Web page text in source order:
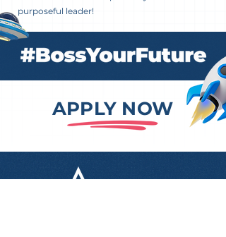
purposeful leader!
APPLY NOW